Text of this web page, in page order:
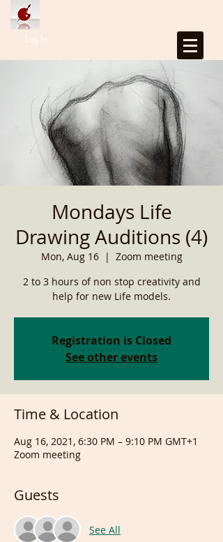
Log In
Mondays Life
Drawing Auditions (4)
Mon, Aug 16
  |
Zoom meeting
2 to 3 hours of non stop creativity and
help for new Life models.
Registration is Closed
See other events
Time & Location
Aug 16, 2021, 6:30 PM – 9:10 PM GMT+1
Zoom meeting
Guests
See All